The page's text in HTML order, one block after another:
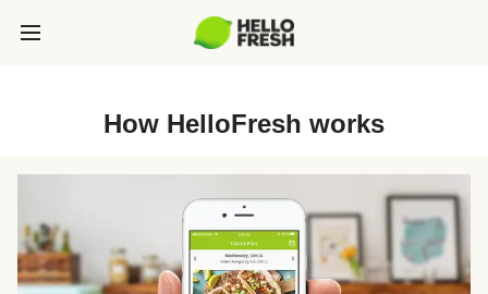
How HelloFresh works